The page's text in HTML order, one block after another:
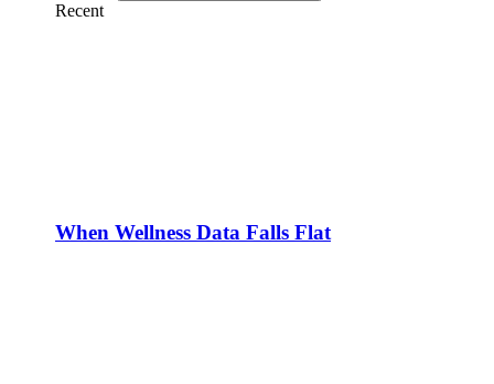
Recent
When Wellness Data Falls Flat